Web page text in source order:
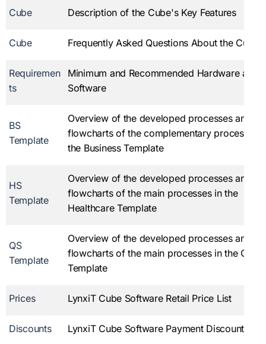
Cube Description of the Cube's Key Features
Cube Frequently Asked Questions About the Cube
Requiremen
ts
Minimum and Recommended Hardware and
Software
BS
Template
Overview of the developed processes and
flowcharts of the complementary processes
the Business Template
HS
Template
Overview of the developed processes and
flowcharts of the main processes in the
Healthcare Template
QS
Template
Overview of the developed processes and
flowcharts of the main processes in the
Template
Prices LynxiT Cube Software Retail Price List
Discounts LynxiT Cube Software Payment Discount